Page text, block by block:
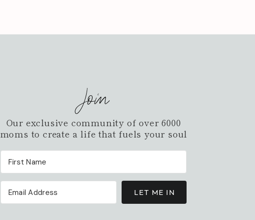
Join
Our exclusive community of over 6000
moms to create a life that fuels your soul
LET ME IN